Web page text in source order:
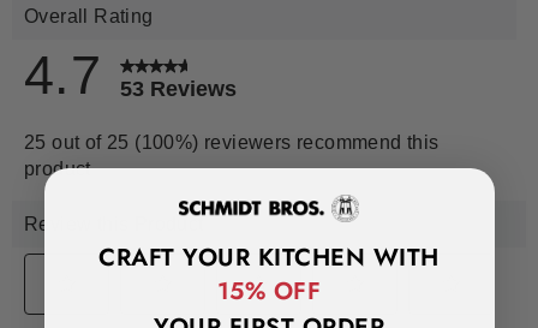
CRAFT YOUR KITCHEN WITH
15% OFF